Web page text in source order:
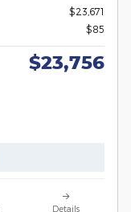
$23,671
$85
$23,756
Details